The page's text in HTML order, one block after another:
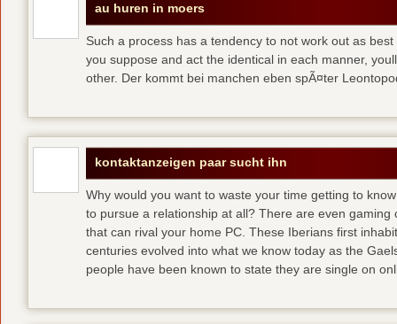
au huren in moers
Such a process has a tendency to not work out as
you suppose and act the identical in each manner,
other. Der kommt bei manchen eben spÃ¤ter
kontaktanzeigen paar sucht ihn
Why would you want to waste your time getting to
to pursue a relationship at all? There are even
that can rival your home PC. These Iberians first
centuries evolved into what we know today as the
people have been known to state they are single on